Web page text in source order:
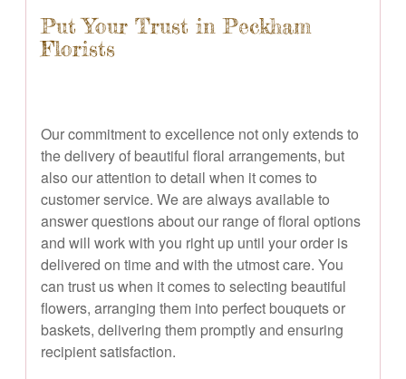
Put Your Trust in Peckham
Florists
Our commitment to excellence not only extends to
the delivery of beautiful floral arrangements, but
also our attention to detail when it comes to
customer service. We are always available to
answer questions about our range of floral options
and will work with you right up until your order is
delivered on time and with the utmost care. You
can trust us when it comes to selecting beautiful
flowers, arranging them into perfect bouquets or
baskets, delivering them promptly and ensuring
recipient satisfaction.